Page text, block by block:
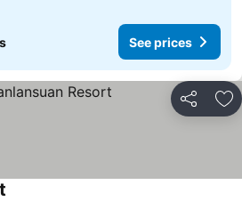
See prices
Share